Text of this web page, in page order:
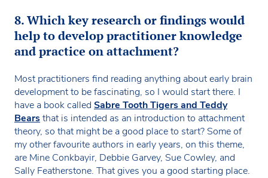
8. Which key research or findings would
help to develop practitioner knowledge
and practice on attachment?
Most practitioners find reading anything about early brain
development to be fascinating, so I would start there. I
have a book called Sabre Tooth Tigers and Teddy
Bearsthat is intended as an introduction to attachment
theory, so that might be a good place to start? Some of
my other favourite authors in early years, on this theme,
are Mine Conkbayir, Debbie Garvey, Sue Cowley, and
Sally Featherstone. That gives you a good starting place.